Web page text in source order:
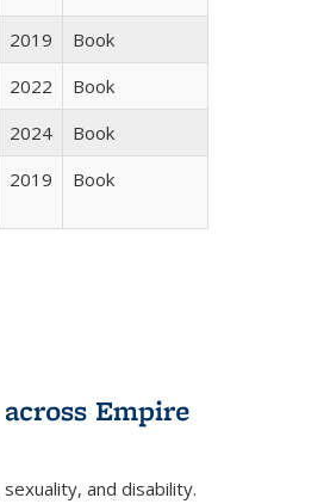
2019
Book
2022
Book
2024
Book
2019 Book
Empire
and disability.